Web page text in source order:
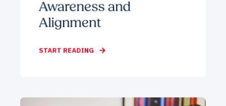
Awareness and
Alignment
START READING